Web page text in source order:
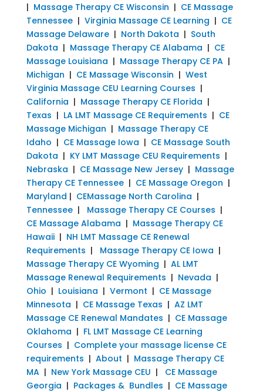
| Massage Therapy CE Wisconsin | CE Massage
Tennessee| Virginia Massage CE Learning | CE
Massage Delaware| North Dakota | South
Dakota | Massage Therapy CE Alabama | CE
Massage Louisiana | Massage Therapy CE PA|
Michigan | CE Massage Wisconsin | West
Virginia Massage CEU Learning Courses |
California | Massage Therapy CE Florida |
Texas | LA LMT Massage CE Requirements | CE
Massage Michigan | Massage Therapy CE
Idaho | CE Massage Iowa | CE Massage South
Dakota | KY LMT Massage CEU Requirements |
Nebraska | CE Massage New Jersey| Massage
Therapy CE Tennessee| CE Massage Oregon |
Maryland | CEMassage North Carolina |
Tennessee| Massage Therapy CE Courses |
CE Massage Alabama | Massage Therapy CE
Hawaii| NH LMT Massage CE Renewal
Requirements | Massage Therapy CE Iowa |
Massage Therapy CE Wyoming | AL LMT
Massage Renewal Requirements | Nevada |
Ohio | Louisiana | Vermont | CE Massage
Minnesota | CE Massage Texas | AZ LMT
Massage CE Renewal Mandates | CE Massage
Oklahoma | FL LMT Massage CE Learning
Courses | Complete your massage license CE
requirements | About | Massage Therapy CE
MA| New York Massage CEU | CE Massage
Georgia | Packages & Bundles | CE Massage